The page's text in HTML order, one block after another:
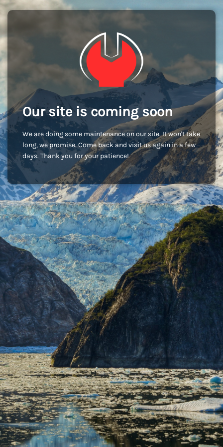
Our site is coming soon
We are doing some maintenance on our site. It won't take
long, we promise. Come back and visit us again in a few
days. Thank you for your patience!